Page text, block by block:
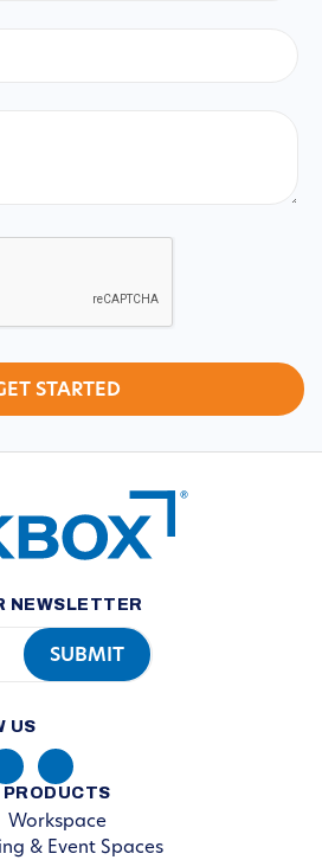
NEWSLETTER
US
PRODUCTS
Workspace
& Event Spaces